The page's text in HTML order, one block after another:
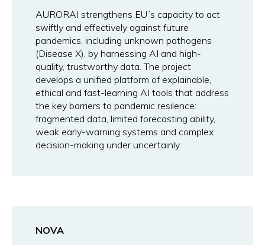
AURORAI strengthens EU´s capacity to act
swiftly and effectively against future
pandemics, including unknown pathogens
(Disease X), by harnessing AI and high-
quality, trustworthy data. The project
develops a unified platform of explainable,
ethical and fast-learning AI tools that address
the key barriers to pandemic resilence:
fragmented data, limited forecasting ability,
weak early-warning systems and complex
decision-making under uncertainly.
NOVA